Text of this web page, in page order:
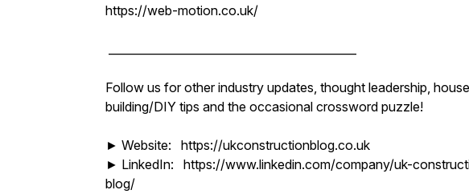
https://web-motion.co.uk/
Follow us for other industry updates, thought leadership, house
building/DIY tips and the occasional crossword puzzle!
► Website: https://ukconstructionblog.co.uk
► LinkedIn: https://www.linkedin.com/company/uk-
blog/